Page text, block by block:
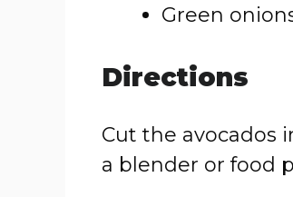
Green
Directions
Cut the avocados
a blender or food